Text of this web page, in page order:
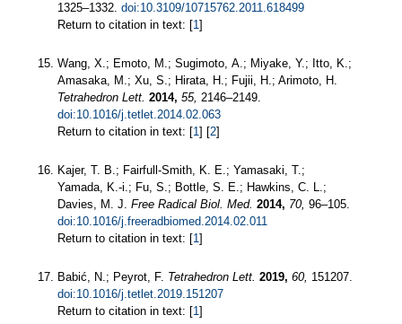
1325–1332. doi:10.3109/10715762.2011.618499
Return to citation in text: [1]
Wang, X.; Emoto, M.; Sugimoto, A.; Miyake, Y.; Itto, K.;
Amasaka, M.; Xu, S.; Hirata, H.; Fujii, H.; Arimoto, H.
Tetrahedron Lett. 2014, 55, 2146–2149.
doi:10.1016/j.tetlet.2014.02.063
Return to citation in text: [1] [2]
Kajer, T. B.; Fairfull-Smith, K. E.; Yamasaki, T.;
Yamada, K.-i.; Fu, S.; Bottle, S. E.; Hawkins, C. L.;
Davies, M. J. Free Radical Biol. Med. 2014, 70, 96–105.
doi:10.1016/j.freeradbiomed.2014.02.011
Return to citation in text: [1]
Babić, N.; Peyrot, F. Tetrahedron Lett. 2019, 60, 151207.
doi:10.1016/j.tetlet.2019.151207
Return to citation in text: [1]